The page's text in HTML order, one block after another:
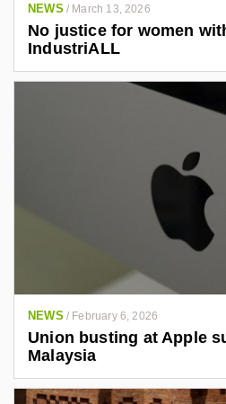
NEWS / March 13, 2026
No justice for women
IndustriALL
NEWS / February 6, 2026
Union busting at Apple
Malaysia